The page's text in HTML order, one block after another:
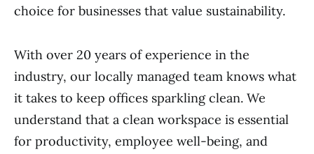
choice for businesses that value sustainability.
With over 20 years of experience in the
industry, our locally managed team knows what
it takes to keep offices sparkling clean. We
understand that a clean workspace is essential
for productivity, employee well-being, and